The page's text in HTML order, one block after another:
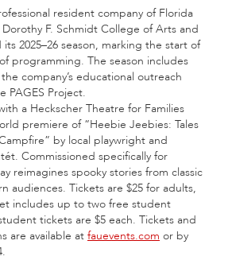
resident company of Florida
Dorothy F. Schmidt College of Arts and
2025–26 season, marking the start of
programming. The season includes
company’s educational outreach
PAGES Project.
a Heckscher Theatre for Families
premiere of “Heebie Jeebies: Tales
by local playwright and
Commissioned specifically for
reimagines spooky stories from classic
audiences. Tickets are $25 for adults,
includes up to two free student
tickets are $5 each. Tickets and
are available at fauevents.com or by